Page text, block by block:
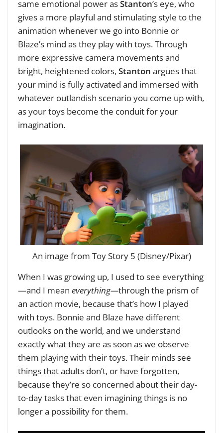
same emotional power asStanton’s eye, who
gives a more playful and stimulating style to the
animation whenever we go into Bonnie or
Blaze’s mind as they play with toys. Through
more expressive camera movements and
bright, heightened colors, Stanton argues that
your mind is fully activated and immersed with
whatever outlandish scenario you come up with,
as your toys become the conduit for your
imagination.
An image from Toy Story 5 (Disney/Pixar)
When I was growing up, I used to see everything
—and I mean everything—through the prism of
an action movie, because that’s how I played
with toys. Bonnie and Blaze have different
outlooks on the world, and we understand
exactly what they are as soon as we observe
them playing with their toys. Their minds see
things that adults don’t, or have forgotten,
because they’re so concerned about their day-
to-day tasks that even imagining things is no
longer a possibility for them.